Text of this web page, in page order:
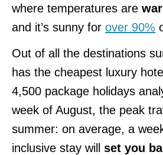
where temperatures are
and it’s sunny for over 90%
Out of all the destinations
has the cheapest luxury
4,500 package holidays
week of August, the peak
summer: on average, a
inclusive stay will
set you